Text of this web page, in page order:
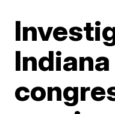
Indiana